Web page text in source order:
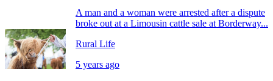
A man and a woman were arrested after a dispute
broke out at a Limousin cattle sale at Borderway...
Rural Life
5 years ago